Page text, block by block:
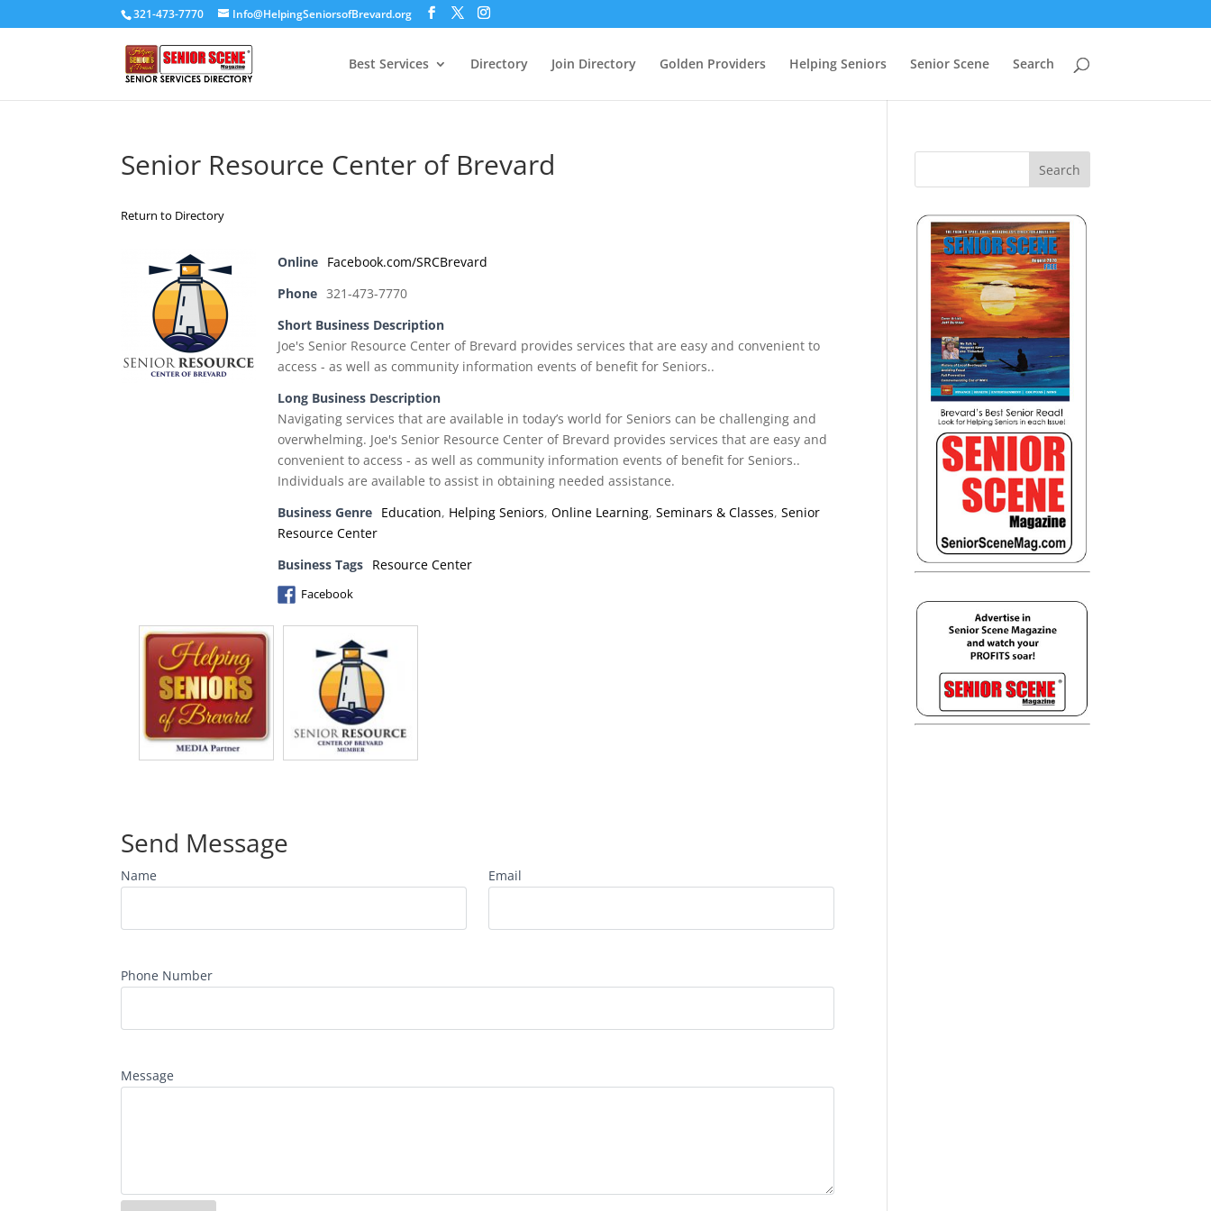
321-473-7770 Info@HelpingSeniorsofBrevard.org
Best Services Directory Join Directory Golden Providers Helping Seniors Senior Scene Search
Senior Resource Center of Brevard
Return to Directory
Online Facebook.com/SRCBrevard
Phone 321-473-7770
Short Business Description
Joe's Senior Resource Center of Brevard provides services that are easy and convenient to
access - as well as community information events of benefit for Seniors..
Long Business Description
Navigating services that are available in today’s world for Seniors can be challenging and
overwhelming. Joe's Senior Resource Center of Brevard provides services that are easy and
convenient to access - as well as community information events of benefit for Seniors..
Individuals are available to assist in obtaining needed assistance.
Business Genre Education, Helping Seniors,Online Learning,Seminars & Classes,Senior
Resource Center
Business Tags Resource Center
Facebook
Send Message
Name Email
Phone Number
Message